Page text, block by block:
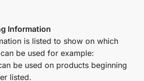
Information
is listed to show on which
be used for example:
be used on products beginning
listed.